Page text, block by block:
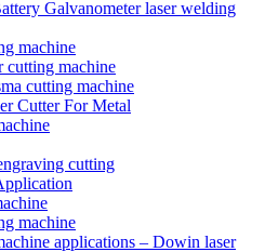
Galvanometer laser welding
machine
cutting machine
cutting machine
Cutter For Metal
cutting
machine
applications – Dowin laser